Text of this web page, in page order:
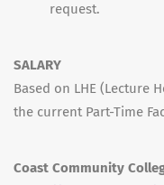
request.
SALARY
Based on LHE (Lecture
the current Part-Time
Coast Community